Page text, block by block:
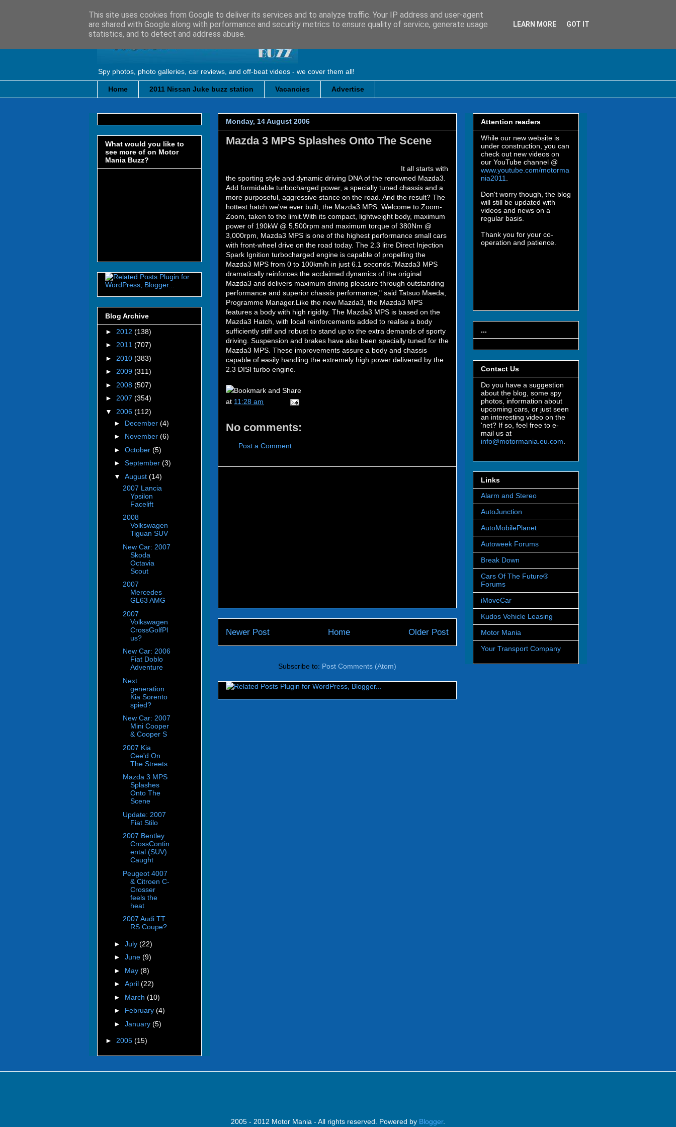
Spy photos, photo galleries, car reviews, and off-beat videos - we cover them all!
Home 2011 Nissan Juke buzz station Vacancies Advertise
Monday, 14 August 2006
Mazda 3 MPS Splashes Onto The Scene
It all starts with
the sporting style and dynamic driving DNA of the renowned Mazda3.
Add formidable turbocharged power, a specially tuned chassis and a
more purposeful, aggressive stance on the road. And the result? The
hottest hatch we've ever built, the Mazda3 MPS. Welcome to Zoom-
Zoom, taken to the limit.With its compact, lightweight body, maximum
power of 190kW @ 5,500rpm and maximum torque of 380Nm @
3,000rpm, Mazda3 MPS is one of the highest performance small cars
with front-wheel drive on the road today. The 2.3 litre Direct Injection
Spark Ignition turbocharged engine is capable of propelling the
Mazda3 MPS from 0 to 100km/h in just 6.1 seconds."Mazda3 MPS
dramatically reinforces the acclaimed dynamics of the original
Mazda3 and delivers maximum driving pleasure through outstanding
performance and superior chassis performance," said Tatsuo Maeda,
Programme Manager.Like the new Mazda3, the Mazda3 MPS
features a body with high rigidity. The Mazda3 MPS is based on the
Mazda3 Hatch, with local reinforcements added to realise a body
sufficiently stiff and robust to stand up to the extra demands of sporty
driving. Suspension and brakes have also been specially tuned for the
Mazda3 MPS. These improvements assure a body and chassis
capable of easily handling the extremely high power delivered by the
2.3 DISI turbo engine.
at 11:28 am
No comments:
Post a Comment
Newer Post Older Post
Home
Subscribe to: Post Comments (Atom)
What would you like to
see more of on Motor
Mania Buzz?
Blog Archive
► 2012 (138)
► 2011 (707)
► 2010 (383)
► 2009 (311)
► 2008 (507)
► 2007 (354)
▼ 2006 (112)
► December (4)
► November (6)
► October (5)
► September (3)
▼ August (14)
2007 Lancia
Ypsilon
Facelift
2008
Volkswagen
Tiguan SUV
New Car: 2007
Skoda
Octavia
Scout
2007
Mercedes
GL63 AMG
2007
Volkswagen
CrossGolfPl
us?
New Car: 2006
Fiat Doblo
Adventure
Next
generation
Kia Sorento
spied?
New Car: 2007
Mini Cooper
& Cooper S
2007 Kia
Cee'd On
The Streets
Mazda 3 MPS
Splashes
Onto The
Scene
Update: 2007
Fiat Stilo
2007 Bentley
CrossContin
ental (SUV)
Caught
Peugeot 4007
& Citroen C-
Crosser
feels the
heat
2007 Audi TT
RS Coupe?
► July (22)
► June (9)
► May (8)
► April (22)
► March (10)
► February (4)
► January (5)
► 2005 (15)
Attention readers
While our new website is
under construction, you can
check out new videos on
our YouTube channel @
www.youtube.com/motorma
nia2011
Don't worry though, the blog
will still be updated with
videos and news on a
regular basis.
Thank you for your co-
operation and patience.
...
Contact Us
Do you have a suggestion
about the blog, some spy
photos, information about
upcoming cars, or just seen
an interesting video on the
'net? If so, feel free to e-
mail us at
info@motormania.eu.com
Links
Alarm and Stereo
AutoJunction
AutoMobilePlanet
Autoweek Forums
Break Down
Cars Of The Future®
Forums
iMoveCar
Kudos Vehicle Leasing
Motor Mania
Your Transport Company
2005 - 2012 Motor Mania - All rights reserved. Powered by Blogger.
This site uses cookies from Google to deliver its services and to analyze traffic. Your IP address and user-agent
are shared with Google along with performance and security metrics to ensure quality of service, generate usage
statistics, and to detect and address abuse.
LEARN MORE GOT IT